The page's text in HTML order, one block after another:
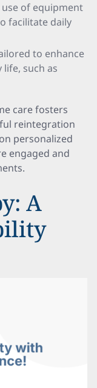
of equipment
facilitate daily
to enhance
such as
care fosters
reintegration
personalized
engaged and
A